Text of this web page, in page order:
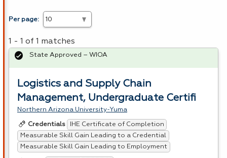
Per page:
1 - 1 of 1 matches
Logistics and Supply Chain
Management, Undergraduate Certifi
Northern Arizona University-Yuma
Credentials
IHE Certificate of Completion
Measurable Skill Gain Leading to a Credential
Measurable Skill Gain Leading to Employment
State Approved – WIOA